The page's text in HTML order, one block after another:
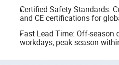
Certified Safety Standards:
and CE certifications for
Fast Lead Time: Off-season
workdays; peak season